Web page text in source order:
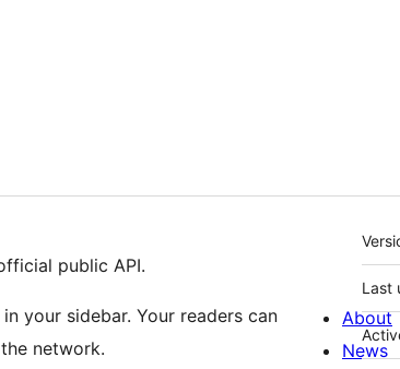
public API.
your sidebar. Your readers can
network.
Last
About
News